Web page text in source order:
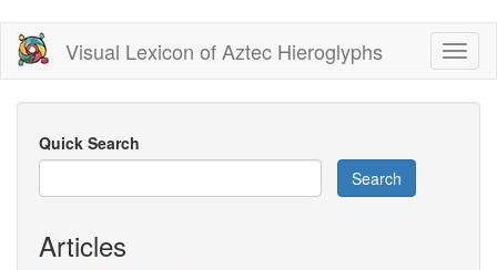
Skip
main
content
Visual Lexicon of Aztec Hieroglyphs
Quick Search
Search
Articles